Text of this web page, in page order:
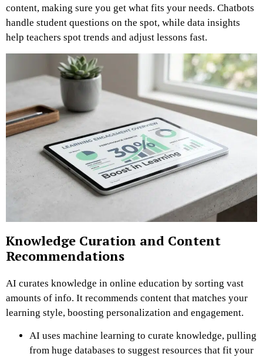
content, making sure you get what fits your needs. Chatbots
handle student questions on the spot, while data insights
help teachers spot trends and adjust lessons fast.
Knowledge Curation and Content
Recommendations
AI curates knowledge in online education by sorting vast
amounts of info. It recommends content that matches your
learning style, boosting personalization and engagement.
AI uses machine learning to curate knowledge, pulling
from huge databases to suggest resources that fit your